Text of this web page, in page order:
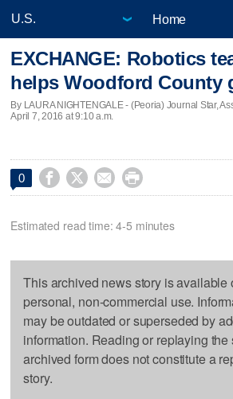
Home
EXCHANGE: Robotics
helps Woodford County
By LAURA NIGHTENGALE - (Peoria) Journal Star,
April 7, 2016 at 9:10 a.m.
0    
Estimated read time: 4-5 minutes
This archived news story is available
personal, non-commercial use.
may be outdated or superseded by
information. Reading or replaying the
archived form does not constitute a
story.